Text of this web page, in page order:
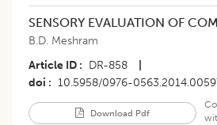
SENSORY EVALUATION OF
B.D. Meshram
Article ID
DR-858
doi
10.5958/0976-
Download Pdf